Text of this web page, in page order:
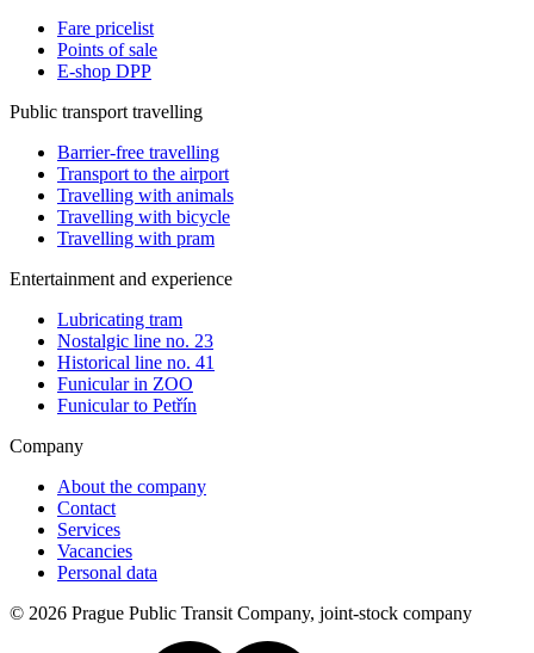
Fare pricelist
Points of sale
E-shop DPP
Public transport travelling
Barrier-free travelling
Transport to the airport
Travelling with animals
Travelling with bicycle
Travelling with pram
Entertainment and experience
Lubricating tram
Nostalgic line no. 23
Historical line no. 41
Funicular in ZOO
Funicular to Petřín
Company
About the company
Contact
Services
Vacancies
Personal data
© 2026 Prague Public Transit Company, joint-stock company